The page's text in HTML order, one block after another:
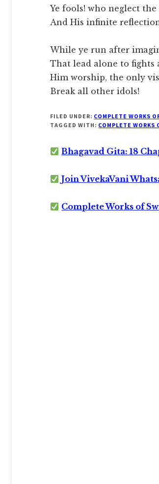
Ye fools! who neglect
And His infinite
While ye run after
That lead alone to fights
Him worship, the only
Break all other idols!
FILED UNDER: COMPLETE WORKS
TAGGED WITH: COMPLETE WORKS
Bhagavad Gita: 18
Join VivekaVani
Complete Works of